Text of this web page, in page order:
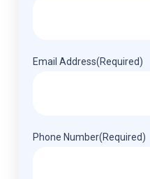
Email Address(Required)
Phone Number(Required)